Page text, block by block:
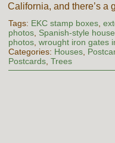
California, and there’s a
Tags: EKC stamp boxes,
photos, Spanish-style
photos, wrought iron gates
Categories: Houses,
Postcards, Trees